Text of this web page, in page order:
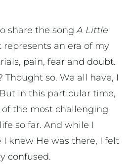
share the songA Little
represents an era of my
pain, fear and doubt.
Thought so. We all have, I
in this particular time,
of the most challenging
so far. And while I
I knew He was there, I felt
confused.